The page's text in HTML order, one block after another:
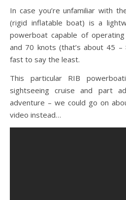
In case you’re unfamiliar with
(rigid inflatable boat) is a
powerboat capable of
and 70 knots (that’s about 45
fast to say the least.
This particular RIB
sightseeing cruise and part
adventure – we could go on
video instead…